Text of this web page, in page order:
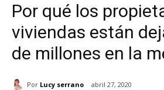
Por qué los
viviendas están
de millones en la
Por Lucy serrano abril 27, 2020